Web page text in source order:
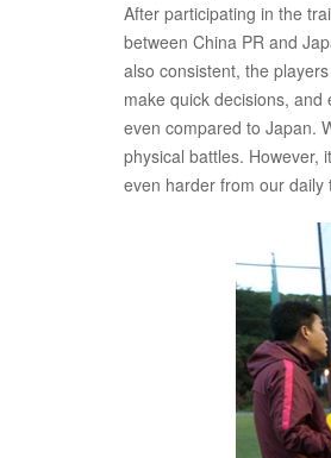
After participating in the
between China PR and
also consistent, the
make quick decisions,
even compared to Japan.
physical battles. However,
even harder from our